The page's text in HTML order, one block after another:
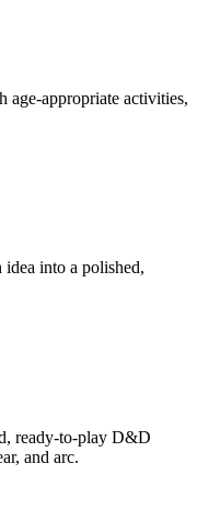
appropriate activities,
idea into a polished,
ready-to-play D&D
and arc.